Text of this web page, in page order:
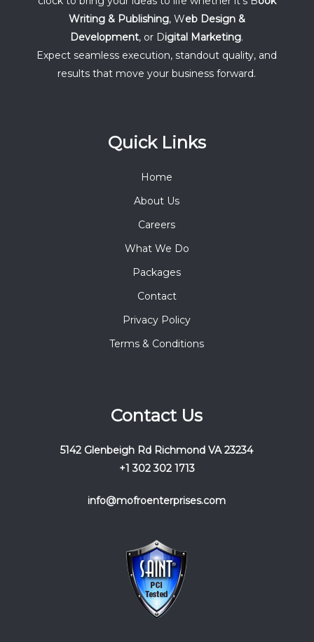
Writing & Publishing, Web Design &
Development, or Digital Marketing.
Expect seamless execution, standout quality, and
results that move your business forward.
Quick Links
Home
About Us
Careers
What We Do
Packages
Contact
Privacy Policy
Terms & Conditions
Contact Us
5142 Glenbeigh Rd Richmond VA 23234
+1 302 302 1713
info@mofroenterprises.com